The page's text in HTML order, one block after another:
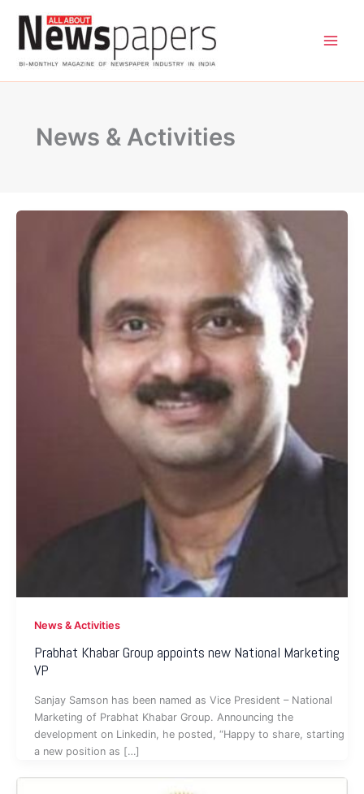
content
News & Activities
News & Activities
Prabhat Khabar Group appoints new National Marketing
VP
Sanjay Samson has been named as Vice President – National
Marketing of Prabhat Khabar Group. Announcing the
development on Linkedin, he posted, “Happy to share, starting
a new position as […]